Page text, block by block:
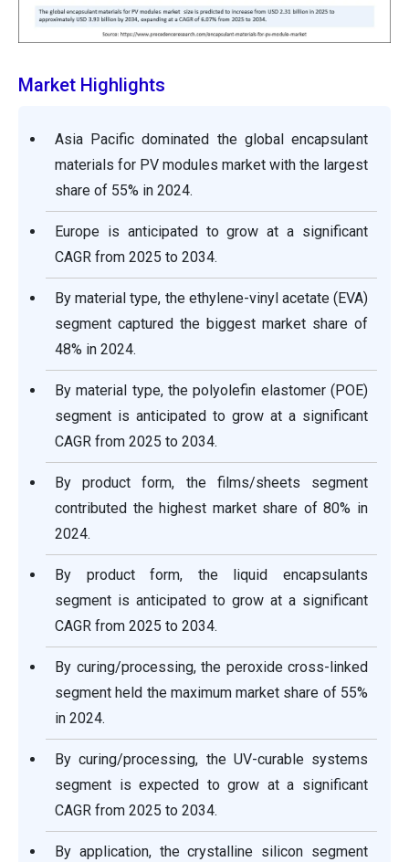
Market Highlights
Asia Pacific dominated the global encapsulant
materials for PV modules market with the largest
share of 55% in 2024.
Europe is anticipated to grow at a significant
CAGR from 2025 to 2034.
By material type, the ethylene-vinyl acetate (EVA)
segment captured the biggest market share of
48% in 2024.
By material type, the polyolefin elastomer (POE)
segment is anticipated to grow at a significant
CAGR from 2025 to 2034.
By product form, the films/sheets segment
contributed the highest market share of 80% in
2024.
By product form, the liquid encapsulants
segment is anticipated to grow at a significant
CAGR from 2025 to 2034.
By curing/processing, the peroxide cross-linked
segment held the maximum market share of 55%
in 2024.
By curing/processing, the UV-curable systems
segment is expected to grow at a significant
CAGR from 2025 to 2034.
By application, the crystalline silicon segment